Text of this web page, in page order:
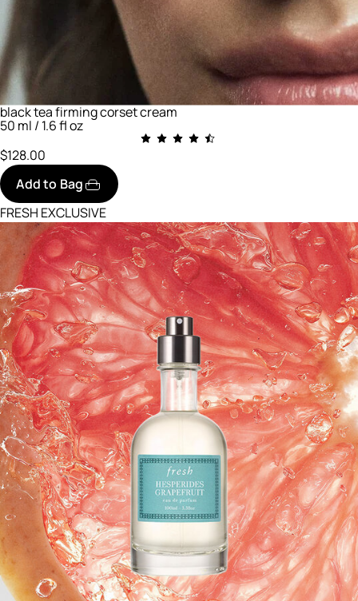
black tea firming corset cream
50 ml / 1.6 fl oz
$128.00
Add to Bag
FRESH EXCLUSIVE